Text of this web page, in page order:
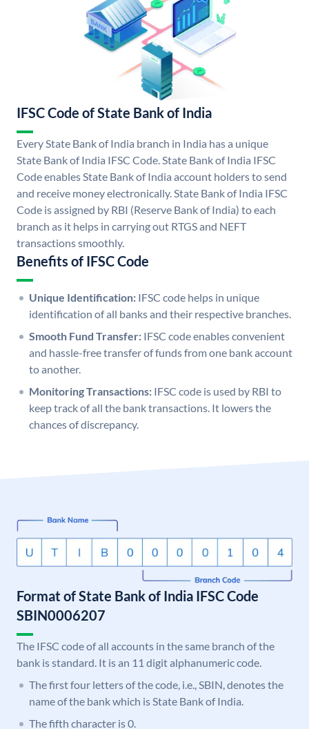
IFSC Code of State Bank of India
Every State Bank of India branch in India has a unique
State Bank of India IFSC Code. State Bank of India IFSC
Code enables State Bank of India account holders to send
and receive money electronically. State Bank of India IFSC
Code is assigned by RBI (Reserve Bank of India) to each
branch as it helps in carrying out RTGS and NEFT
transactions smoothly.
Benefits of IFSC Code
Unique Identification: IFSC code helps in unique
identification of all banks and their respective branches.
Smooth Fund Transfer: IFSC code enables convenient
and hassle-free transfer of funds from one bank account
to another.
Monitoring Transactions: IFSC code is used by RBI to
keep track of all the bank transactions. It lowers the
chances of discrepancy.
Format of State Bank of India IFSC Code
SBIN0006207
The IFSC code of all accounts in the same branch of the
bank is standard. It is an 11 digit alphanumeric code.
The first four letters of the code, i.e., SBIN, denotes the
name of the bank which is State Bank of India.
The fifth character is 0.